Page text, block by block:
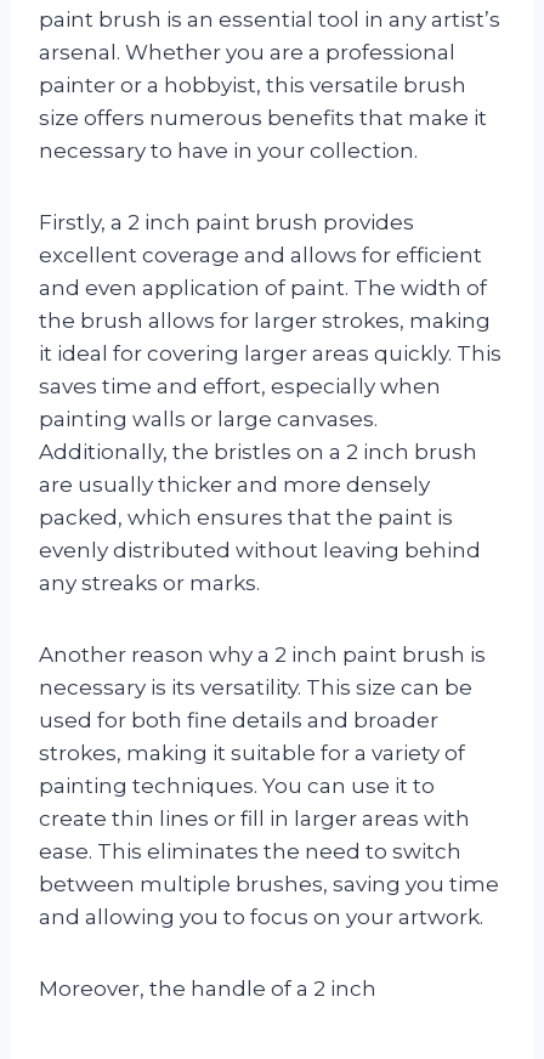
paint brush is an essential tool in any artist’s
arsenal. Whether you are a professional
painter or a hobbyist, this versatile brush
size offers numerous benefits that make it
necessary to have in your collection.
Firstly, a 2 inch paint brush provides
excellent coverage and allows for efficient
and even application of paint. The width of
the brush allows for larger strokes, making
it ideal for covering larger areas quickly. This
saves time and effort, especially when
painting walls or large canvases.
Additionally, the bristles on a 2 inch brush
are usually thicker and more densely
packed, which ensures that the paint is
evenly distributed without leaving behind
any streaks or marks.
Another reason why a 2 inch paint brush is
necessary is its versatility. This size can be
used for both fine details and broader
strokes, making it suitable for a variety of
painting techniques. You can use it to
create thin lines or fill in larger areas with
ease. This eliminates the need to switch
between multiple brushes, saving you time
and allowing you to focus on your artwork.
Moreover, the handle of a 2 inch